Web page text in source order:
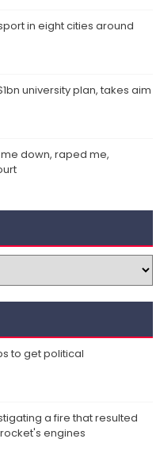
in eight cities around
university plan, takes aim
down, raped me,
to get political
a fire that resulted
engines